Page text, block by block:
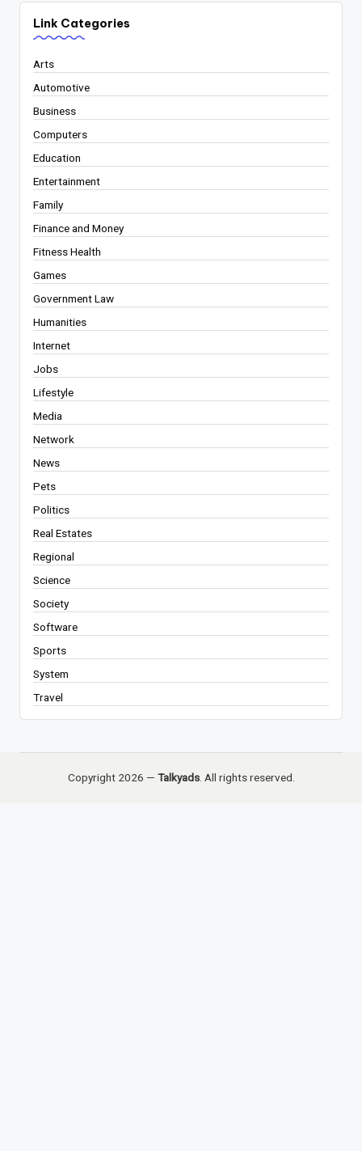
Link Categories
Arts
Automotive
Business
Computers
Education
Entertainment
Family
Finance and Money
Fitness Health
Games
Government Law
Humanities
Internet
Jobs
Lifestyle
Media
Network
News
Pets
Politics
Real Estates
Regional
Science
Society
Software
Sports
System
Travel
Copyright 2026 — Talkyads. All rights reserved.